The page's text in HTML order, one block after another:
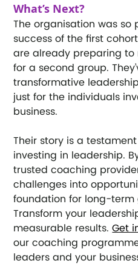
What’s Next?
The organisation was so
success of the first
are already preparing
for a second group.
transformative
just for the individuals
business.
Their story is a
investing in leadership.
trusted coaching
challenges into
foundation for long-term
Transform your
measurable results. Get
our coaching
leaders and your